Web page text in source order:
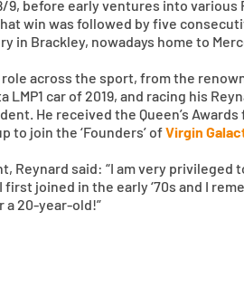
9, before early ventures into
win was followed by five
in Brackley, nowadays home to
role across the sport, from the
LMP1 car of 2019, and racing his
He received the Queen’s
to join the ‘Founders’ ofVirgin
Reynard said: “I am very
joined in the early ‘70s and I
a 20-year-old!”